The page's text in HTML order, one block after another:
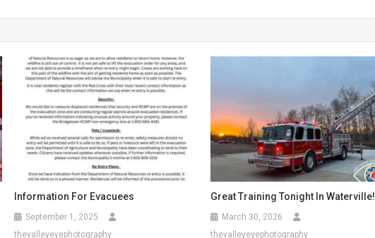
Information For Evacuees
September 1, 2025
thevalleyeyephotography
Great Training Tonight In Waterville!
March 30, 2026
thevalleyeyephotography